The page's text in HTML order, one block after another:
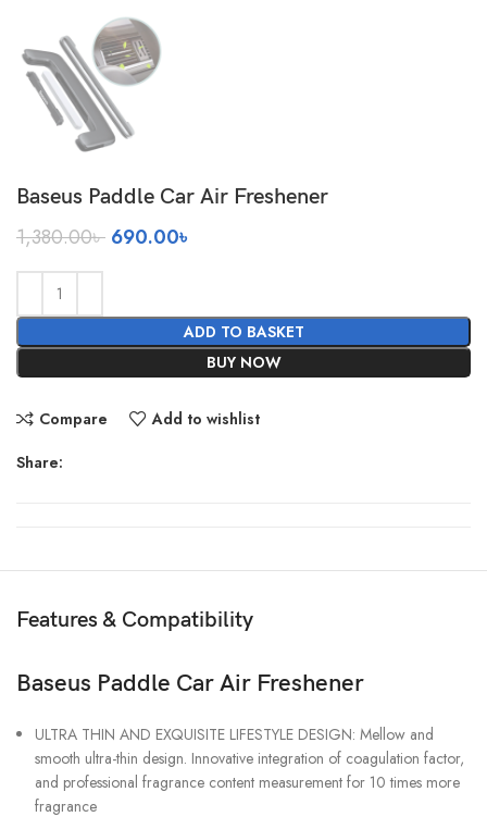
Baseus Paddle Car Air Freshener
1,380.00৳ Original
690.00৳
ADD TO BASKET
BUY NOW
Compare Add to wishlist
Share:
Features & Compatibility
Baseus Paddle Car Air Freshener
ULTRA THIN AND EXQUISITE LIFESTYLE DESIGN: Mellow and
smooth ultra-thin design. Innovative integration of coagulation factor,
and professional fragrance content measurement for 10 times more
fragrance